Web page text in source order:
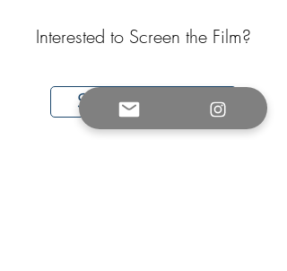
Interested to Screen the Film?
Sign Up Here